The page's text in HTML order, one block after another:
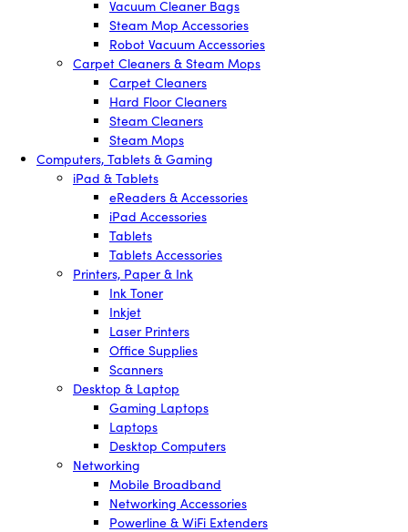
Vacuum Cleaner Bags
Steam Mop Accessories
Robot Vacuum Accessories
Carpet Cleaners & Steam Mops
Carpet Cleaners
Hard Floor Cleaners
Steam Cleaners
Steam Mops
Computers, Tablets & Gaming
iPad & Tablets
eReaders & Accessories
iPad Accessories
Tablets
Tablets Accessories
Printers, Paper & Ink
Ink Toner
Inkjet
Laser Printers
Office Supplies
Scanners
Desktop & Laptop
Gaming Laptops
Laptops
Desktop Computers
Networking
Mobile Broadband
Networking Accessories
Powerline & WiFi Extenders